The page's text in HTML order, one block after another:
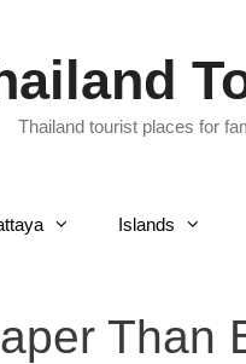
Thailand tourist places for
Islands
Than